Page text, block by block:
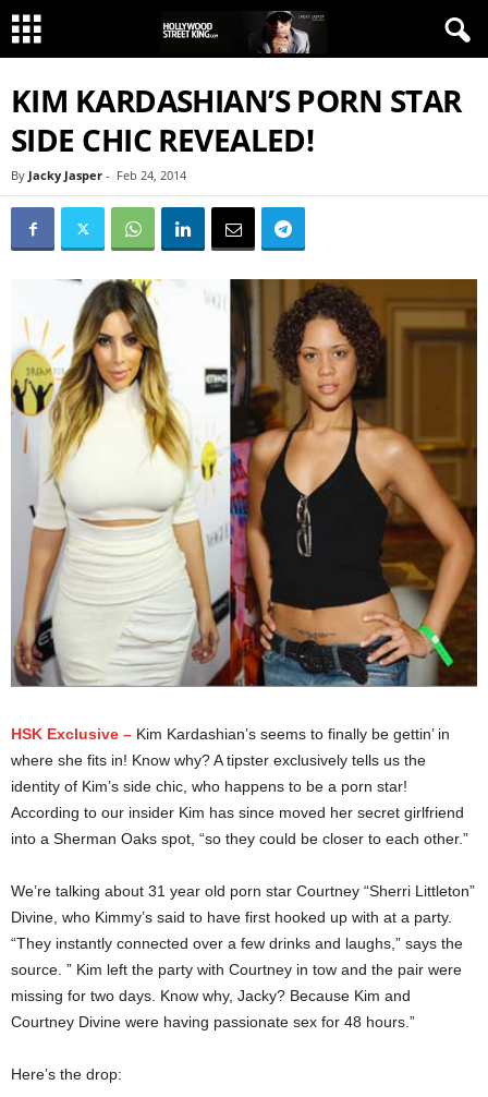
KIM KARDASHIAN’S PORN STAR
SIDE CHIC REVEALED!
By Jacky Jasper - Feb 24, 2014
HSK Exclusive – Kim Kardashian’s seems to finally be gettin’ in
where she fits in! Know why? A tipster exclusively tells us the
identity of Kim’s side chic, who happens to be a porn star!
According to our insider Kim has since moved her secret girlfriend
into a Sherman Oaks spot, “so they could be closer to each other.”
We’re talking about 31 year old porn star Courtney “Sherri Littleton”
Divine, who Kimmy’s said to have first hooked up with at a party.
“They instantly connected over a few drinks and laughs,” says the
source. ” Kim left the party with Courtney in tow and the pair were
missing for two days. Know why, Jacky? Because Kim and
Courtney Divine were having passionate sex for 48 hours.”
Here’s the drop: